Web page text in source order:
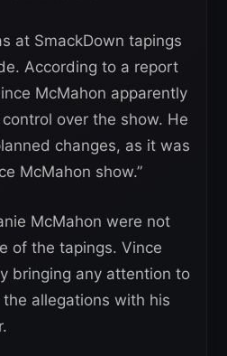
at SmackDown tapings
According to a report
McMahon apparently
over the show. He
changes, as it was
McMahon show.”
McMahon were not
of the tapings. Vince
bringing any attention to
allegations with his